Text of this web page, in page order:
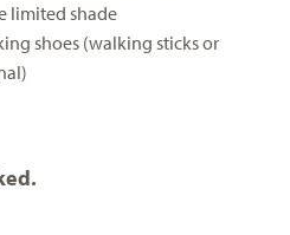
limited shade
shoes (walking sticks or